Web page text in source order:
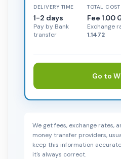
DELIVERY TIME
1-2 days
Pay by Bank
transfer
TOTAL COST
Fee 1.00
Exchange
1.1472
Go to
We get fees, exchange rates,
money transfer providers,
keep this information
it's always correct.